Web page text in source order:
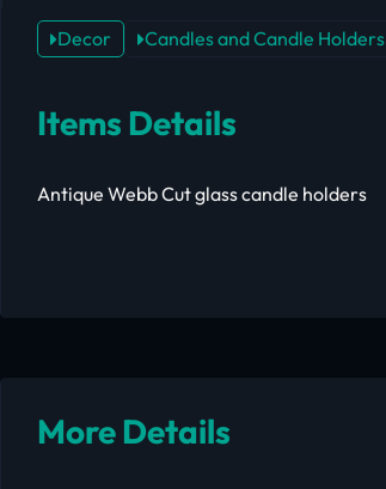
Decor Candles and Candle Holders
Items Details
Antique Webb Cut glass candle holders
More Details